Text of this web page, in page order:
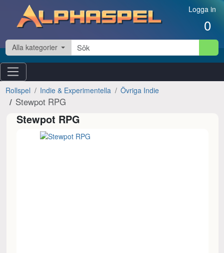
Hoppa till innehåll Logga in
0
Alla kategorier
Rollspel Indie & Experimentella Övriga Indie
Stewpot RPG
Stewpot RPG